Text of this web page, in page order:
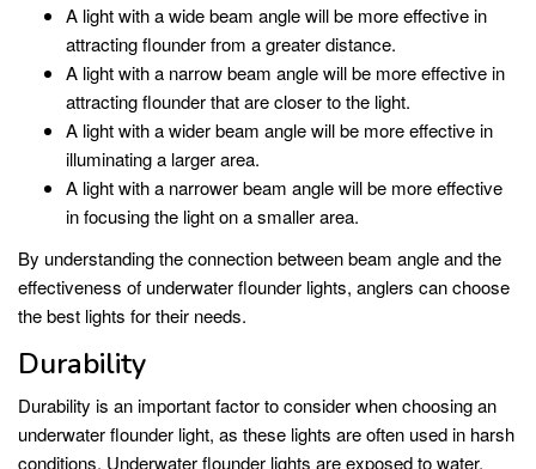
A light with a wide beam angle will be more effective in
attracting flounder from a greater distance.
A light with a narrow beam angle will be more effective in
attracting flounder that are closer to the light.
A light with a wider beam angle will be more effective in
illuminating a larger area.
A light with a narrower beam angle will be more effective
in focusing the light on a smaller area.
By understanding the connection between beam angle and the
effectiveness of underwater flounder lights, anglers can choose
the best lights for their needs.
Durability
Durability is an important factor to consider when choosing an
underwater flounder light, as these lights are often used in harsh
conditions. Underwater flounder lights are exposed to water,